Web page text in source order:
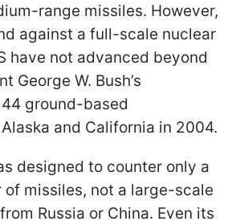
range missiles. However,
against a full-scale nuclear
have not advanced beyond
George W. Bush’s
ground-based
and California in 2004.
designed to counter only a
missiles, not a large-scale
Russia or China. Even its